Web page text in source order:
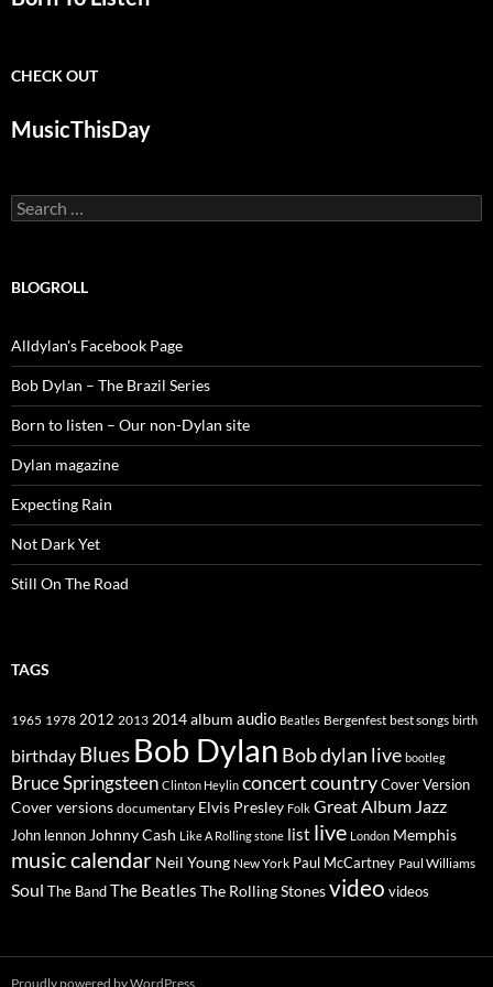
CHECK OUT
MusicThisDay
Search
for:
BLOGROLL
Alldylan's Facebook Page
Bob Dylan – The Brazil Series
Born to listen – Our non-Dylan site
Dylan magazine
Expecting Rain
Not Dark Yet
Still On The Road
TAGS
1965 1978 2012 2013 2014album audio Beatles Bergenfest best songs birth
birthday Blues Bob Dylan Bob dylan live bootleg
Bruce Springsteen Clinton Heylin concertcountryCover Version
Cover versions documentary Elvis Presley Folk Great Album Jazz
John lennon Johnny Cash Like A Rolling stone list live London Memphis
music calendar Neil Young New York Paul McCartney Paul Williams
Soul The BandThe Beatles The Rolling Stonesvideo videos
Proudly powered by WordPress